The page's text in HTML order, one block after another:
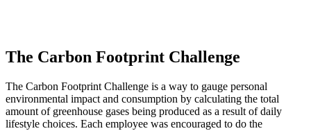
The Carbon Footprint Challenge
The Carbon Footprint Challenge is a way to gauge personal
environmental impact and consumption by calculating the total
amount of greenhouse gases being produced as a result of daily
lifestyle choices. Each employee was encouraged to do the